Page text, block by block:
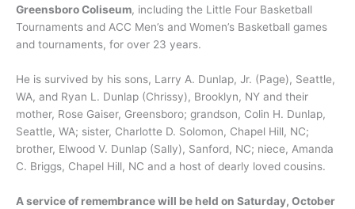
Greensboro Coliseum, including the Little Four Basketball
Tournaments and ACC Men’s and Women’s Basketball games
and tournaments, for over 23 years.
He is survived by his sons, Larry A. Dunlap, Jr. (Page), Seattle,
WA, and Ryan L. Dunlap (Chrissy), Brooklyn, NY and their
mother, Rose Gaiser, Greensboro; grandson, Colin H. Dunlap,
Seattle, WA; sister, Charlotte D. Solomon, Chapel Hill, NC;
brother, Elwood V. Dunlap (Sally), Sanford, NC; niece, Amanda
C. Briggs, Chapel Hill, NC and a host of dearly loved cousins.
A service of remembrance will be held on Saturday, October